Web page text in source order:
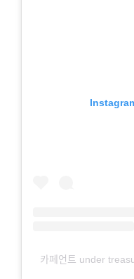
카페언트 under